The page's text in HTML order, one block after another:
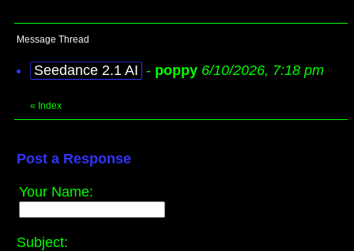
Message Thread
Seedance 2.1 AI - poppy 6/10/2026, 7:18 pm
« Index
Post a Response
Your Name:
Subject: